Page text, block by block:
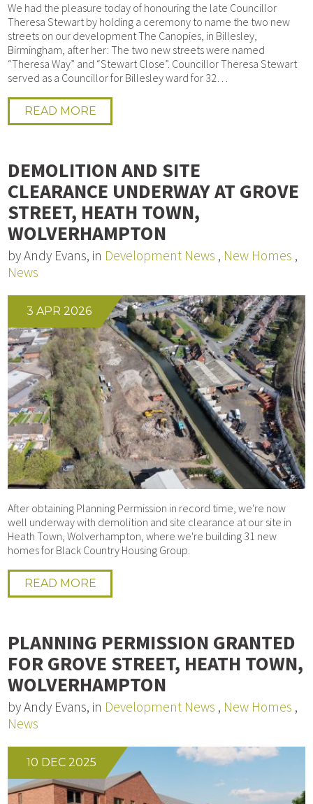
We had the pleasure today of honouring the late Councillor
Theresa Stewart by holding a ceremony to name the two new
streets on our development The Canopies, in Billesley,
Birmingham, after her: The two new streets were named
“Theresa Way” and “Stewart Close”. Councillor Theresa Stewart
served as a Councillor for Billesley ward for 32…
READ MORE
DEMOLITION AND SITE
CLEARANCE UNDERWAY AT GROVE
STREET, HEATH TOWN,
WOLVERHAMPTON
by Andy Evans, in Development News , New Homes ,
News
3 APR 2026
After obtaining Planning Permission in record time, we're now
well underway with demolition and site clearance at our site in
Heath Town, Wolverhampton, where we're building 31 new
homes for Black Country Housing Group.
READ MORE
PLANNING PERMISSION GRANTED
FOR GROVE STREET, HEATH TOWN,
WOLVERHAMPTON
by Andy Evans, in Development News , New Homes ,
News
10 DEC 2025